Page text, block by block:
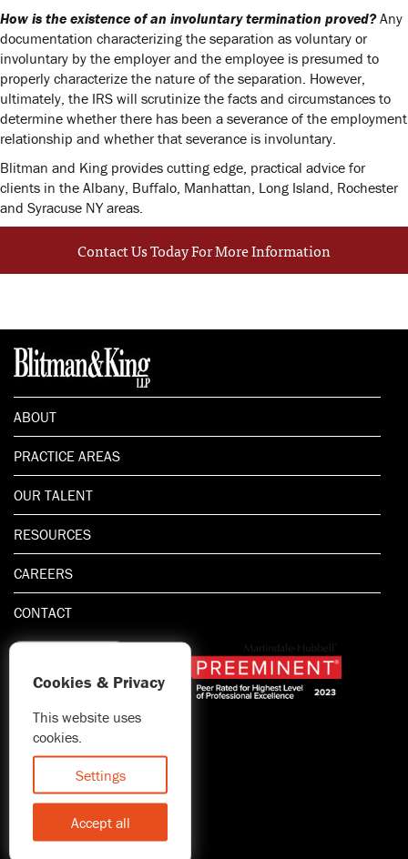
How is the existence of an involuntary termination proved?Any
documentation characterizing the separation as voluntary or
involuntary by the employer and the employee is presumed to
properly characterize the nature of the separation. However,
ultimately, the IRS will scrutinize the facts and circumstances to
determine whether there has been a severance of the employment
relationship and whether that severance is involuntary.
Blitman and King provides cutting edge, practical advice for
clients in the Albany, Buffalo, Manhattan, Long Island, Rochester
and Syracuse NY areas.
Contact Us Today For More Information
ABOUT
PRACTICE AREAS
OUR TALENT
RESOURCES
CAREERS
CONTACT
1.800.667.5521
© 2026 Blitman & King LLP
Attorney Advertising | Prior
results do not guarantee a
similar outcome
Statement of Client's Rights
Cookies & Privacy
This website uses
cookies.
Settings
Accept all